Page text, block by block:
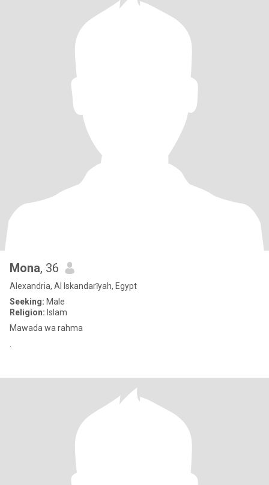
Mona, 36
Alexandria, Al Iskandarīyah, Egypt
Seeking: Male
Religion: Islam
Mawada wa rahma